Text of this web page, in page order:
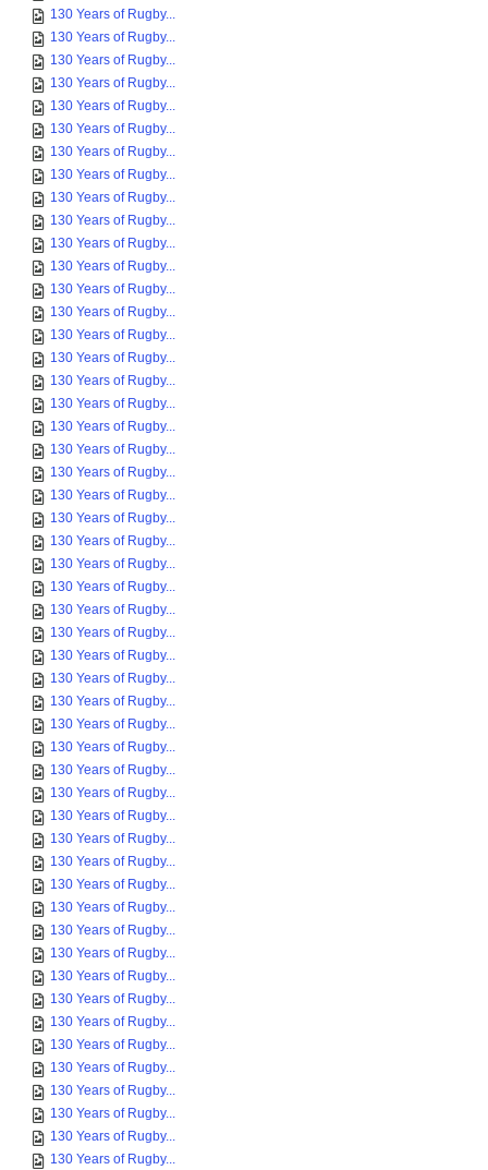
130 Years of Rugby...
130 Years of Rugby...
130 Years of Rugby...
130 Years of Rugby...
130 Years of Rugby...
130 Years of Rugby...
130 Years of Rugby...
130 Years of Rugby...
130 Years of Rugby...
130 Years of Rugby...
130 Years of Rugby...
130 Years of Rugby...
130 Years of Rugby...
130 Years of Rugby...
130 Years of Rugby...
130 Years of Rugby...
130 Years of Rugby...
130 Years of Rugby...
130 Years of Rugby...
130 Years of Rugby...
130 Years of Rugby...
130 Years of Rugby...
130 Years of Rugby...
130 Years of Rugby...
130 Years of Rugby...
130 Years of Rugby...
130 Years of Rugby...
130 Years of Rugby...
130 Years of Rugby...
130 Years of Rugby...
130 Years of Rugby...
130 Years of Rugby...
130 Years of Rugby...
130 Years of Rugby...
130 Years of Rugby...
130 Years of Rugby...
130 Years of Rugby...
130 Years of Rugby...
130 Years of Rugby...
130 Years of Rugby...
130 Years of Rugby...
130 Years of Rugby...
130 Years of Rugby...
130 Years of Rugby...
130 Years of Rugby...
130 Years of Rugby...
130 Years of Rugby...
130 Years of Rugby...
130 Years of Rugby...
130 Years of Rugby...
130 Years of Rugby...